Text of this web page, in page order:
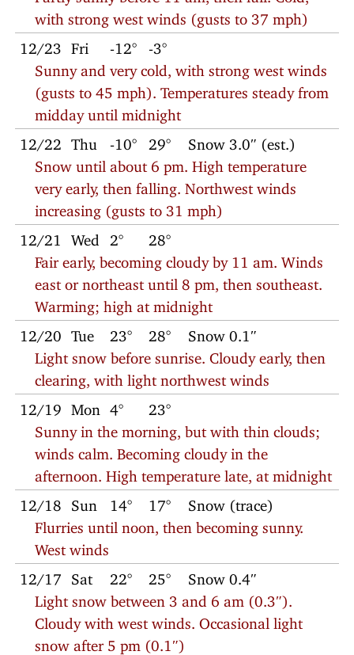
with strong west winds (gusts to 37 mph)
12/23 Fri -12°
-3°
Sunny and very cold, with strong west winds
(gusts to 45 mph). Temperatures steady from
midday until midnight
12/22 Thu -10° 29°
Snow 3.0″ (est.)
Snow until about 6 pm. High temperature
very early, then falling. Northwest winds
increasing (gusts to 31 mph)
12/21 Wed 2°
28°
Fair early, becoming cloudy by 11 am. Winds
east or northeast until 8 pm, then southeast.
Warming; high at midnight
12/20 Tue 23° 28°
Snow 0.1″
Light snow before sunrise. Cloudy early, then
clearing, with light northwest winds
12/19 Mon 4°
23°
Sunny in the morning, but with thin clouds;
winds calm. Becoming cloudy in the
afternoon. High temperature late, at midnight
12/18 Sun 14° 17°
Snow (trace)
Flurries until noon, then becoming sunny.
West winds
12/17 Sat 22° 25°
Snow 0.4″
Light snow between 3 and 6 am (0.3″).
Cloudy with west winds. Occasional light
snow after 5 pm (0.1″)